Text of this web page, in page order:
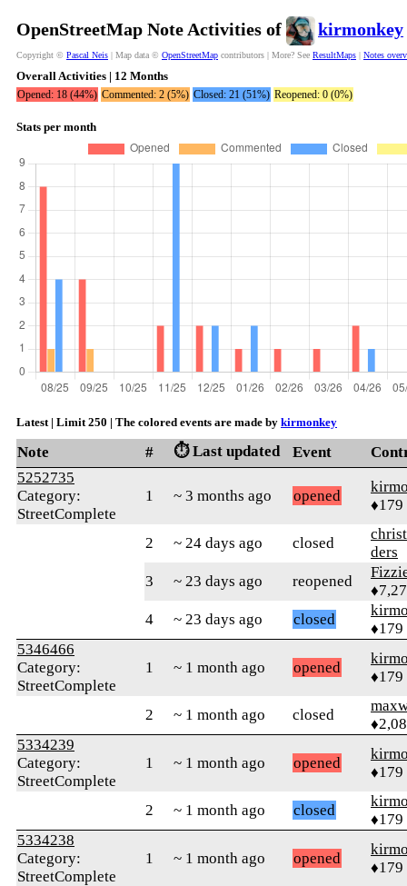
OpenStreetMap Note Activities of kirmonkey
Copyright © Pascal Neis | Map data © OpenStreetMap contributors | More? See ResultMaps | Notes
Overall Activities | 12 Months
Opened: 18 (44%) Commented: 2 (5%) Closed: 21 (51%) Reopened: 0 (0%)
Stats per month
Latest | Limit 250 | The colored events are made by kirmonkey
Note # ⏱️ Last updated Event
5252735
Category:
StreetComplete
1 ~ 3 months ago opened
♦179
2 ~ 24 days ago closed
ders
3
~ 23 days ago reopened
4
~ 23 days ago closed
♦179
5346466
Category:
StreetComplete
1 ~ 1 month ago opened
♦179
2 ~ 1 month ago closed
5334239
Category:
StreetComplete
1 ~ 1 month ago opened
♦179
2 ~ 1 month ago closed
♦179
5334238
Category:
StreetComplete
1 ~ 1 month ago opened
♦179